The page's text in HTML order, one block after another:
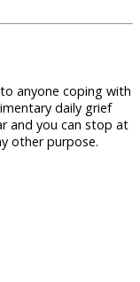
anyone coping with
daily grief
and you can stop at
other purpose.